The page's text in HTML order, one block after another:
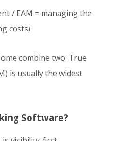
/ EAM = managing the
costs)
combine two. True
is usually the widest
Software?